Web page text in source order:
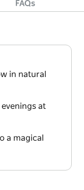
FAQs
in natural
at
a magical